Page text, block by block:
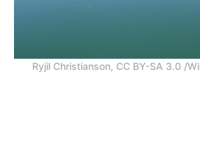
Ryjil Christianson, CC BY-SA 3.0 /